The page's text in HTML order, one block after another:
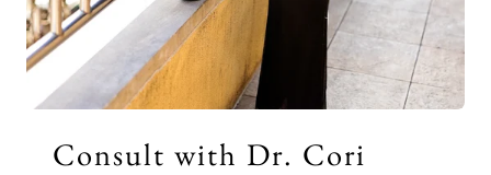
Consult with Dr. Cori